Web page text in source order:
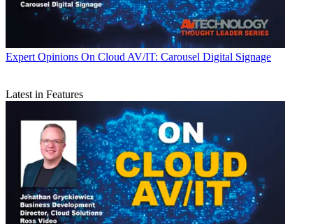
Expert Opinions On Cloud AV/IT: Carousel Digital Signage
Latest in Features